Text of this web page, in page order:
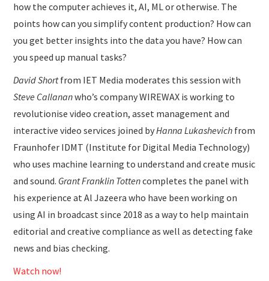
how the computer achieves it, AI, ML or otherwise. The
points how can you simplify content production? How can
you get better insights into the data you have? How can
you speed up manual tasks?
David Shortfrom IET Media moderates this session with
Steve Callananwho’s company WIREWAX is working to
revolutionise video creation, asset management and
interactive video services joined byHanna Lukashevich from
Fraunhofer IDMT (Institute for Digital Media Technology)
who uses machine learning to understand and create music
and sound. Grant Franklin Tottencompletes the panel with
his experience at Al Jazeera who have been working on
using AI in broadcast since 2018 as a way to help maintain
editorial and creative compliance as well as detecting fake
news and bias checking.
Watch now!